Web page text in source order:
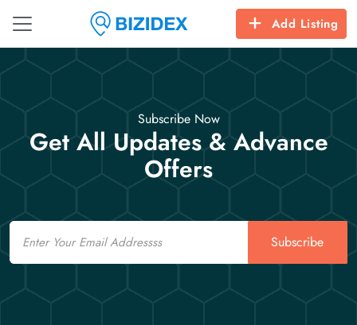
Add Listing
Subscribe Now
Get All Updates & Advance
Offers
Email
Subscribe